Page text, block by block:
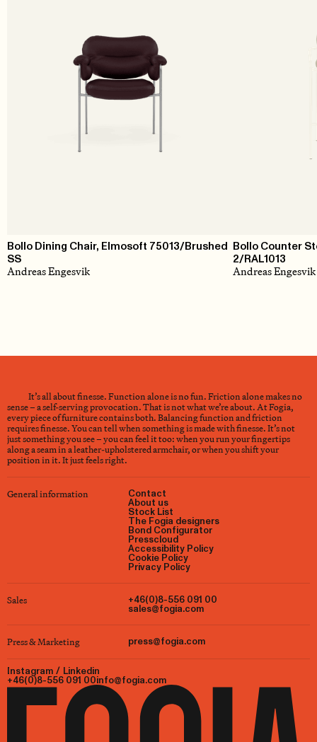
Bollo Dining Chair, Elmosoft 75013/Brushed
SS
Andreas Engesvik
Bollo Counter
2/RAL1013
Andreas Engesvik
It’s all about finesse. Function alone is no fun. Friction alone makes no
sense – a self-serving provocation. That is not what we’re about. At Fogia,
every piece of furniture contains both. Balancing function and friction
requires finesse. You can tell when something is made with finesse. It’s not
just something you see – you can feel it too: when you run your fingertips
along a seam in a leather-upholstered armchair, or when you shift your
position in it. It just feels right.
General information
Contact
About us
Stock List
The Fogia designers
Bond Configurator
Presscloud
Accessibility Policy
Cookie Policy
Privacy Policy
Sales
+46(0)8-556 091 00
sales@fogia.com
Press & Marketing press@fogia.com
Instagram / Linkedin
+46(0)8-556 091 00info@fogia.com